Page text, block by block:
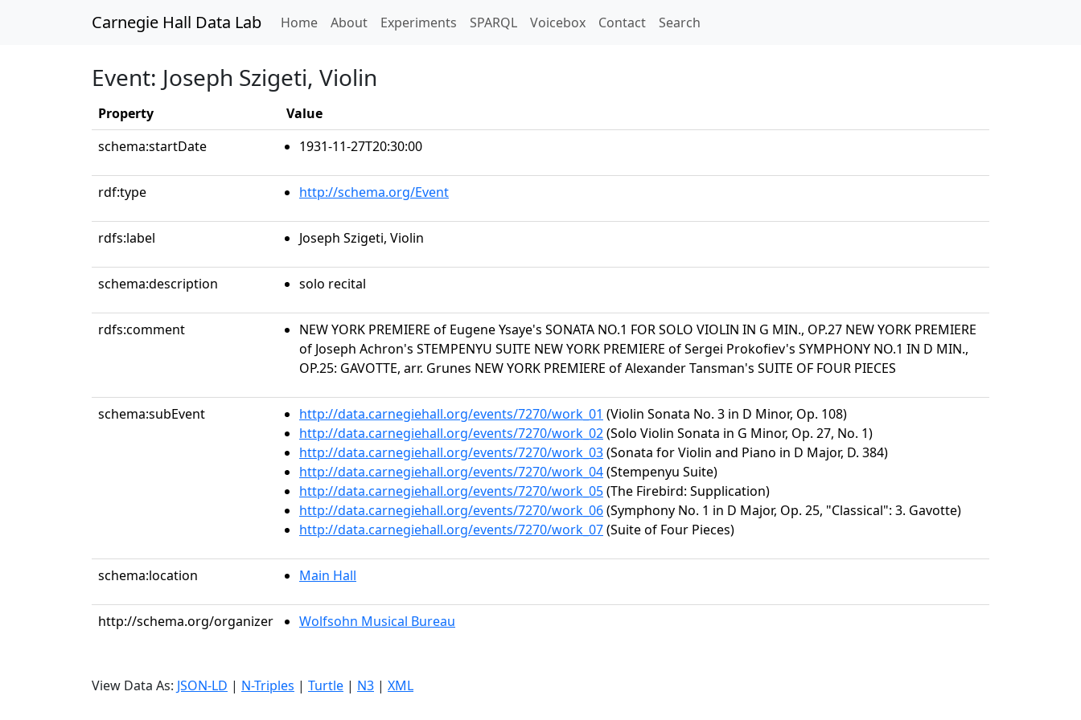
Carnegie Hall Data Lab Home(current)
About Experiments SPARQL Voicebox Contact Search
Event: Joseph Szigeti, Violin
Property
Value
schema:startDate
1931-11-27T20:30:00
rdf:type http://schema.org/Event
rdfs:label Joseph Szigeti, Violin
schema:description solo recital
rdfs:comment
NEW YORK PREMIERE of Eugene Ysaye's SONATA NO.1 FOR SOLO VIOLIN IN G MIN., OP.27 NEW YORK PREMIERE
of Joseph Achron's STEMPENYU SUITE NEW YORK PREMIERE of Sergei Prokofiev's SYMPHONY NO.1 IN D MIN.,
OP.25: GAVOTTE, arr. Grunes NEW YORK PREMIERE of Alexander Tansman's SUITE OF FOUR PIECES
schema:subEvent http://data.carnegiehall.org/events/7270/work_01 (Violin Sonata No. 3 in D Minor, Op. 108)
http://data.carnegiehall.org/events/7270/work_02(Solo Violin Sonata in G Minor, Op. 27, No. 1)
http://data.carnegiehall.org/events/7270/work_03(Sonata for Violin and Piano in D Major, D. 384)
http://data.carnegiehall.org/events/7270/work_04(Stempenyu Suite)
http://data.carnegiehall.org/events/7270/work_05(The Firebird: Supplication)
http://data.carnegiehall.org/events/7270/work_06(Symphony No. 1 in D Major, Op. 25, "Classical": 3. Gavotte)
http://data.carnegiehall.org/events/7270/work_07(Suite of Four Pieces)
schema:location Main Hall
http://schema.org/organizer Wolfsohn Musical Bureau
View Data As: JSON-LD | N-Triples | Turtle | N3 | XML